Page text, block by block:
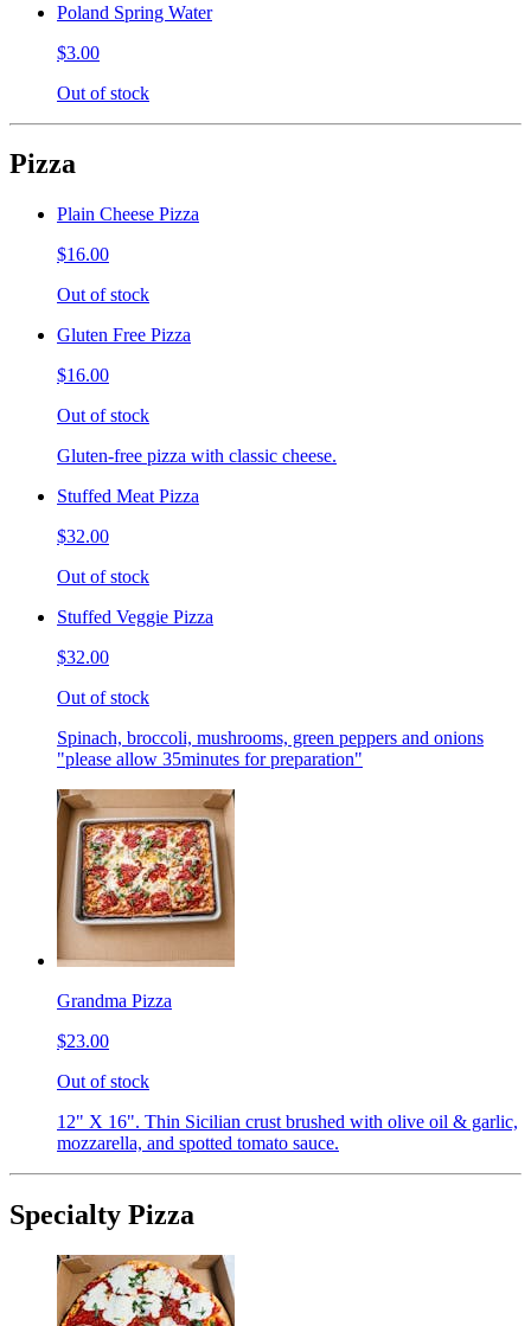
Poland Spring Water
$3.00
Out of stock
Pizza
Plain Cheese Pizza
$16.00
Out of stock
Gluten Free Pizza
$16.00
Out of stock
Gluten-free pizza with classic cheese.
Stuffed Meat Pizza
$32.00
Out of stock
Stuffed Veggie Pizza
$32.00
Out of stock
Spinach, broccoli, mushrooms, green peppers and onions
"please allow 35minutes for preparation"
Grandma Pizza
$23.00
Out of stock
12" X 16". Thin Sicilian crust brushed with olive oil & garlic,
mozzarella, and spotted tomato sauce.
Specialty Pizza